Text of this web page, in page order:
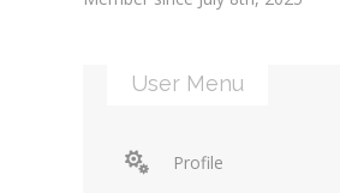
User Menu
Profile